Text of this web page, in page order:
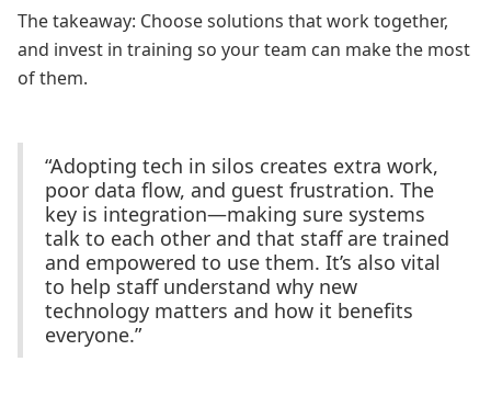
The takeaway: Choose solutions that work together,
and invest in training so your team can make the most
of them.
“Adopting tech in silos creates extra work,
poor data flow, and guest frustration. The
key is integration—making sure systems
talk to each other and that staff are trained
and empowered to use them. It’s also vital
to help staff understand why new
technology matters and how it benefits
everyone.”